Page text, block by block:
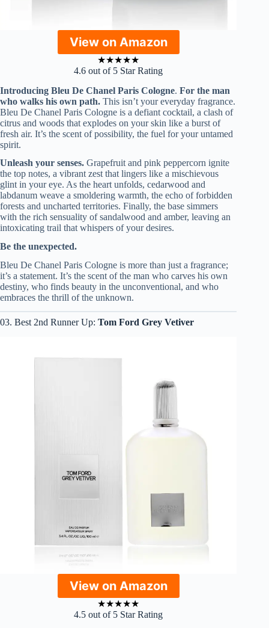
View on Amazon
★★★★★
4.6 out of 5 Star Rating
Introducing Bleu De Chanel Paris Cologne. For the man
who walks his own path. This isn’t your everyday fragrance.
Bleu De Chanel Paris Cologne is a defiant cocktail, a clash of
citrus and woods that explodes on your skin like a burst of
fresh air. It’s the scent of possibility, the fuel for your untamed
spirit.
Unleash your senses. Grapefruit and pink peppercorn ignite
the top notes, a vibrant zest that lingers like a mischievous
glint in your eye. As the heart unfolds, cedarwood and
labdanum weave a smoldering warmth, the echo of forbidden
forests and uncharted territories. Finally, the base simmers
with the rich sensuality of sandalwood and amber, leaving an
intoxicating trail that whispers of your desires.
Be the unexpected.
Bleu De Chanel Paris Cologne is more than just a fragrance;
it’s a statement. It’s the scent of the man who carves his own
destiny, who finds beauty in the unconventional, and who
embraces the thrill of the unknown.
03. Best 2nd Runner Up: Tom Ford Grey Vetiver
View on Amazon
★★★★★
4.5 out of 5 Star Rating